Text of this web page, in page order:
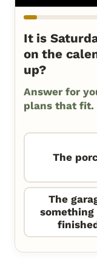
It is
on the
up?
Answer for
plans that fit.
The
The